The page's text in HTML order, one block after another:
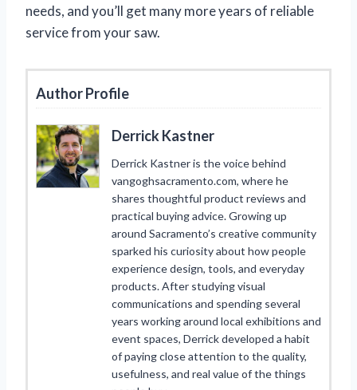
needs, and you’ll get many more years of reliable
service from your saw.
Author Profile
Derrick Kastner
Derrick Kastner is the voice behind
vangoghsacramento.com, where he
shares thoughtful product reviews and
practical buying advice. Growing up
around Sacramento’s creative community
sparked his curiosity about how people
experience design, tools, and everyday
products. After studying visual
communications and spending several
years working around local exhibitions and
event spaces, Derrick developed a habit
of paying close attention to the quality,
usefulness, and real value of the things